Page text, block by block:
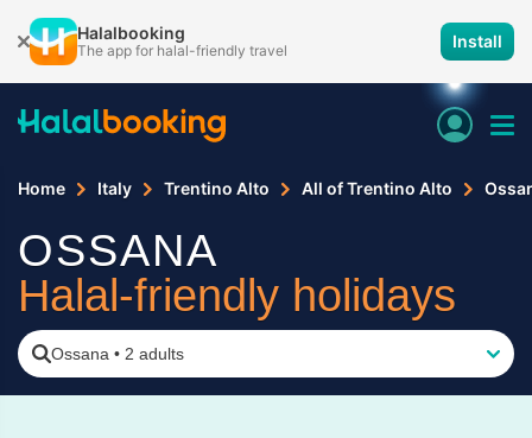
Halalbooking
The app for halal-friendly travel Install
Home Italy Trentino Alto All of Trentino Alto
OSSANA
Halal-friendly holidays
Ossana • 2 adults